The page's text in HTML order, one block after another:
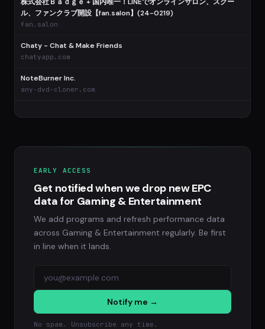
ル、ファンクラブ開設【fan.salon】(24-0219)
fan.salon
Chaty - Chat & Make Friends
chatyapp.com
NoteBurner Inc.
any-dvd-cloner.com
EARLY ACCESS
Get notified when we drop new EPC
data for Gaming & Entertainment
We add programs and refresh performance data
across Gaming & Entertainment regularly. Be first
in line when it lands.
Notify me →
No spam. Unsubscribe any time.